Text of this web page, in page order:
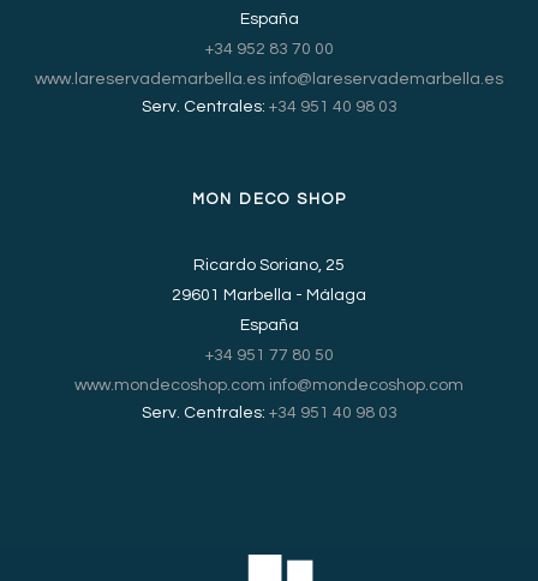
España
+34 952 83 70 00
www.lareservademarbella.es info@lareservademarbella.es
Serv. Centrales: +34 951 40 98 03
MON DECO SHOP
Ricardo Soriano, 25
29601 Marbella - Málaga
España
+34 951 77 80 50
www.mondecoshop.com info@mondecoshop.com
Serv. Centrales: +34 951 40 98 03